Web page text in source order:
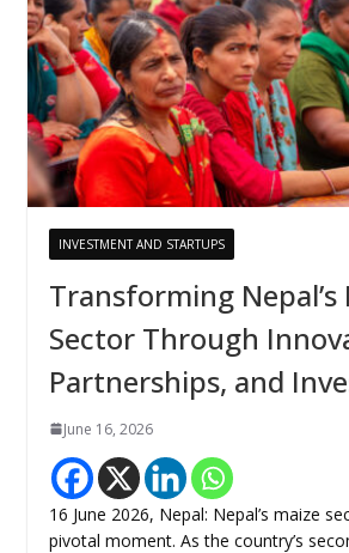
INVESTMENT AND STARTUPS
Transforming Nepal’s
Sector Through
Partnerships, and
June 16, 2026
16 June 2026, Nepal: Nepal’s maize
pivotal moment. As the country’s